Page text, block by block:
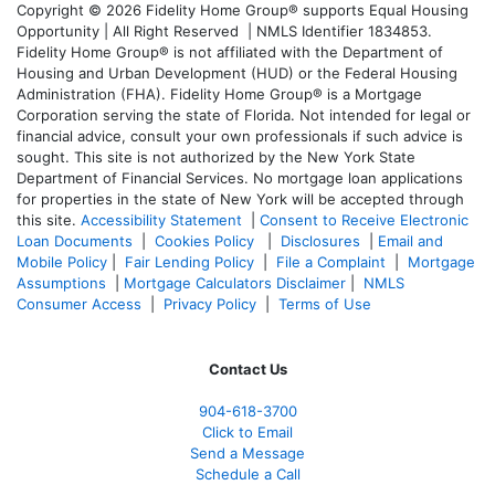
Copyright © 2026 Fidelity Home Group® supports Equal Housing
Opportunity | All Right Reserved | NMLS Identifier 1834853.
Fidelity Home Group® is not affiliated with the Department of
Housing and Urban Development (HUD) or the Federal Housing
Administration (FHA). Fidelity Home Group® is a Mortgage
Corporation serving the state of Florida. Not intended for legal or
financial advice, consult your own professionals if such advice is
sought. This site is not authorized by the New York State
Department of Financial Services. No mortgage loan applications
for properties in the state of New York will be accepted through
this site. Accessibility Statement
Consent to Receive Electronic
Loan Documents
Cookies Policy Disclosures
Email and
Mobile Policy
Fair Lending Policy File a Complaint
Mortgage
Assumptions
Mortgage Calculators Disclaimer
NMLS
Consumer Access
Privacy Policy Terms of Use
Contact Us
904-618-3700
Click to Email
Send a Message
Schedule a Call